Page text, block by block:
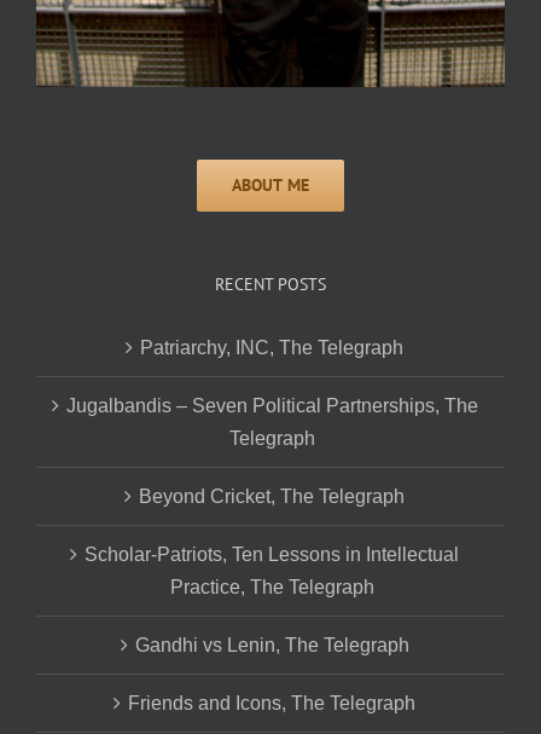
RECENT POSTS
Patriarchy, INC, The Telegraph
Jugalbandis – Seven Political Partnerships, The
Telegraph
Beyond Cricket, The Telegraph
Scholar-Patriots, Ten Lessons in Intellectual
Practice, The Telegraph
Gandhi vs Lenin, The Telegraph
Friends and Icons, The Telegraph